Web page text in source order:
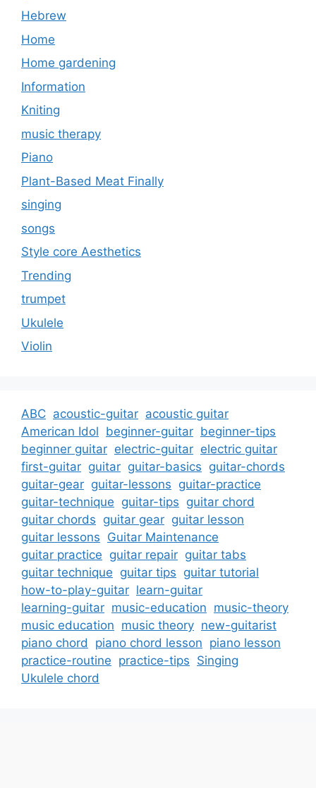
Hebrew
Home
Home gardening
Information
Kniting
music therapy
Piano
Plant-Based Meat Finally
singing
songs
Style core Aesthetics
Trending
trumpet
Ukulele
Violin
ABC acoustic-guitar acoustic guitar
American Idol beginner-guitar beginner-tips
beginner guitar electric-guitar electric guitar
first-guitar guitar guitar-basics guitar-chords
guitar-gear guitar-lessons guitar-practice
guitar-technique guitar-tips guitar chord
guitar chords guitar gear guitar lesson
guitar lessons Guitar Maintenance
guitar practice guitar repair guitar tabs
guitar technique guitar tips guitar tutorial
how-to-play-guitar learn-guitar
learning-guitar music-education music-theory
music education music theory new-guitarist
piano chord
piano chord lesson piano lesson
practice-routine practice-tips Singing
Ukulele chord